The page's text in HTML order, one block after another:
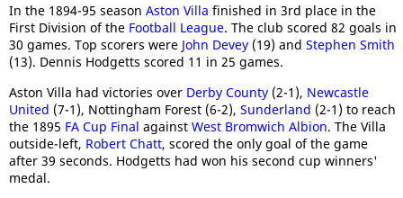
In the 1894-95 season Aston Villa finished in 3rd place in the
First Division of the Football League. The club scored 82 goals in
30 games. Top scorers were John Devey (19) and Stephen Smith
(13). Dennis Hodgetts scored 11 in 25 games.
Aston Villa had victories over Derby County (2-1), Newcastle
United (7-1), Nottingham Forest (6-2), Sunderland (2-1) to reach
the 1895 FA Cup Final against West Bromwich Albion. The Villa
outside-left, Robert Chatt, scored the only goal of the game
after 39 seconds. Hodgetts had won his second cup winners'
medal.